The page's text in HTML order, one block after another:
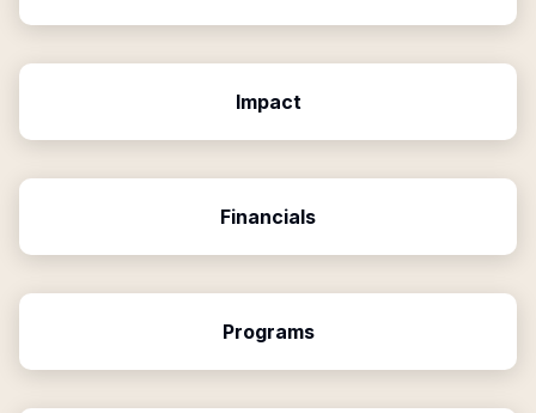
Impact
Financials
Programs